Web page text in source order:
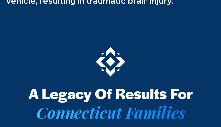
Recovery
Freedom
A Legacy Of Results For
Connecticut Families